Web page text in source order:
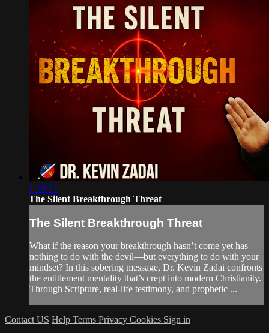
1:30:17
The Silent Breakthrough Threat
The Silent Breakthrough Threat
What if the reason your breakthrough hasn’t come yet has
nothing to do with the devil—but everything to do with your
mindset? In this sobering message, Dr. Kevin Zadai confronts
the entitlement mentality that’s crept into modern Christianity.
Through Scripture, real-life testimony, and prophetic ...
Contact US Help Terms Privacy Cookies Sign in